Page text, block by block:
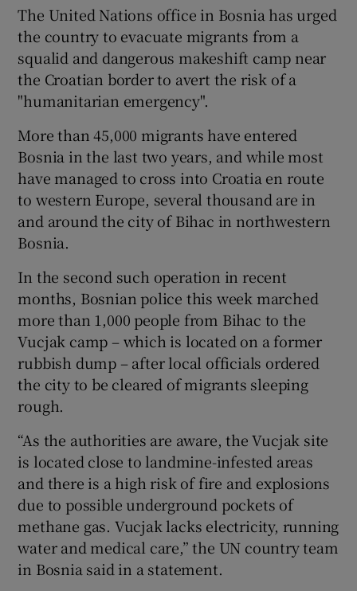
Show Gaeilge sub sections
Show History sub sections
Show Sponsored sub sections
The United Nations office in Bosnia has urged
the country to evacuate migrants from a
squalid and dangerous makeshift camp near
the Croatian border to avert the risk of a
"humanitarian emergency".
More than 45,000 migrants have entered
Bosnia in the last two years, and while most
have managed to cross into Croatia en route
to western Europe, several thousand are in
and around the city of Bihac in northwestern
Bosnia.
In the second such operation in recent
months, Bosnian police this week marched
more than 1,000 people from Bihac to the
Vucjak camp – which is located on a former
rubbish dump – after local officials ordered
the city to be cleared of migrants sleeping
rough.
“As the authorities are aware, the Vucjak site
is located close to landmine-infested areas
and there is a high risk of fire and explosions
due to possible underground pockets of
methane gas. Vucjak lacks electricity, running
water and medical care,” the UN country team
in Bosnia said in a statement.